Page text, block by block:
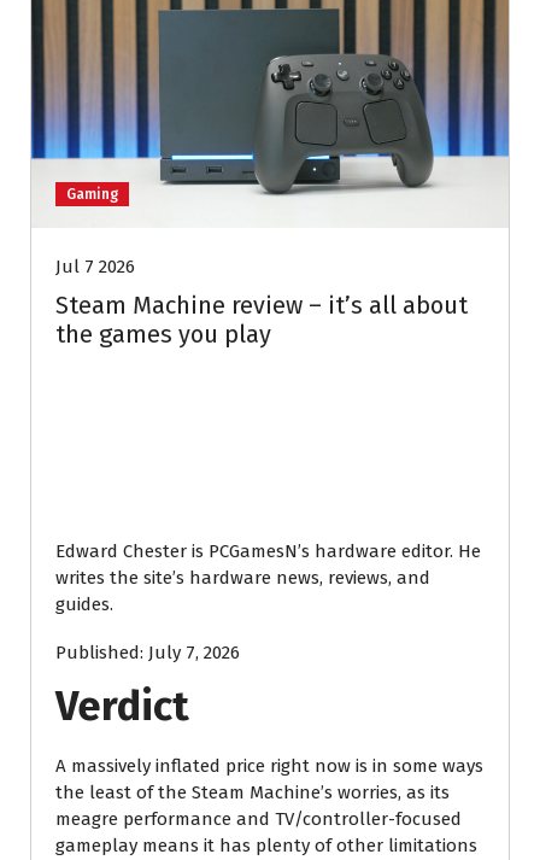
Gaming
Jul 7 2026
Steam Machine review – it’s all about
the games you play
Edward Chester is PCGamesN’s hardware editor. He
writes the site’s hardware news, reviews, and
guides.
Published: July 7, 2026
Verdict
A massively inflated price right now is in some ways
the least of the Steam Machine’s worries, as its
meagre performance and TV/controller-focused
gameplay means it has plenty of other limitations